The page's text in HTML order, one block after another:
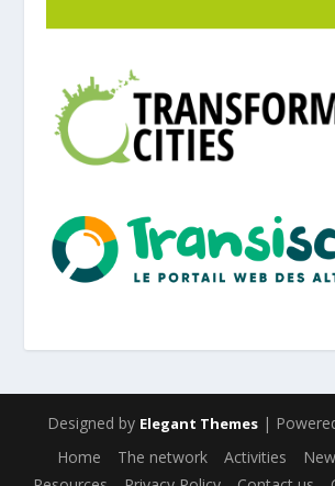
Designed by Elegant Themes |
Home The network Activities